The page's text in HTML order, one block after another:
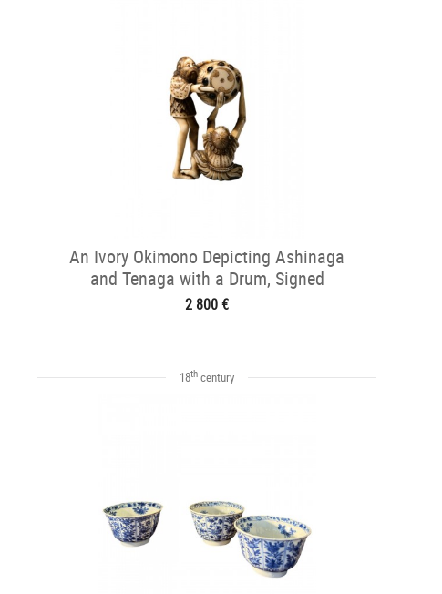
An Ivory Okimono Depicting Ashinaga
and Tenaga with a Drum, Signed
Hidemasa
2 800 €
18th century